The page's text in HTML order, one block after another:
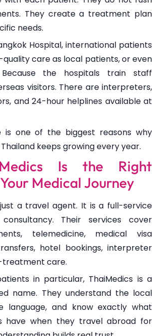
They create a treatment plan
needs.
Hospital, international patients
care as local patients, or even
the hospitals train staff
visitors. There are interpreters,
and 24-hour helplines available at
is one of the biggest reasons why
keeps growing every year.
Is the Right
Medical Journey
a travel agent. It is a full-service
Their services cover
telemedicine, medical visa
hotel bookings, interpreter
treatment care.
in particular, ThaiMedics is a
name. They understand the local
language, and know exactly what
have when they travel abroad for